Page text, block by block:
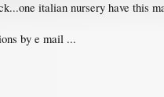
italian nursery have this
by e mail ...